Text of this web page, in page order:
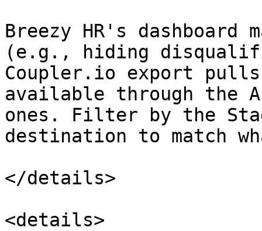
Breezy HR's
(e.g., hiding
Coupler.io export
available through the
ones. Filter by the
destination to match
</details>
<details>